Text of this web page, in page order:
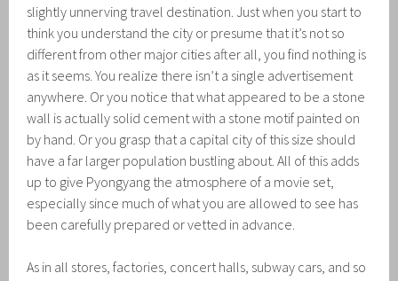
slightly unnerving travel destination. Just when you start to
think you understand the city or presume that it’s not so
different from other major cities after all, you find nothing is
as it seems. You realize there isn’t a single advertisement
anywhere. Or you notice that what appeared to be a stone
wall is actually solid cement with a stone motif painted on
by hand. Or you grasp that a capital city of this size should
have a far larger population bustling about. All of this adds
up to give Pyongyang the atmosphere of a movie set,
especially since much of what you are allowed to see has
been carefully prepared or vetted in advance.
As in all stores, factories, concert halls, subway cars, and so